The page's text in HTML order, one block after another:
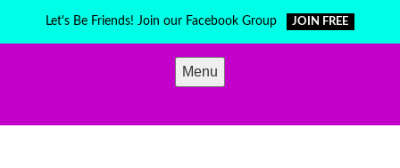
Let's Be Friends! Join our Facebook Group JOIN FREE
Menu